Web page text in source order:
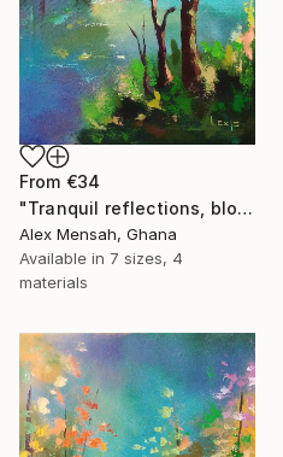
From €34
"Tranquil reflections, blooming peace, beautiful waters, serenity" Print
Alex Mensah, Ghana
Available in 7 sizes, 4
materials